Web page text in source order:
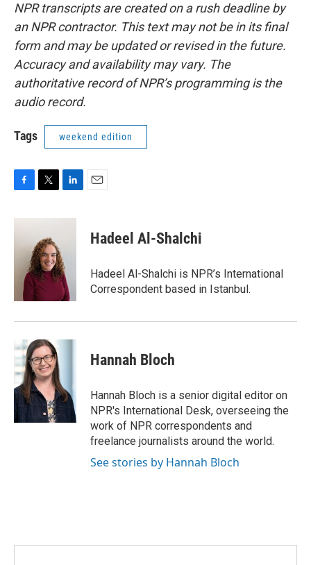
NPR transcripts are created on a rush deadline by
an NPR contractor. This text may not be in its final
form and may be updated or revised in the future.
Accuracy and availability may vary. The
authoritative record of NPR’s programming is the
audio record.
Tags weekend edition
c
i
t
e
r
n
d
I
n
Hadeel Al-Shalchi
Hadeel Al-Shalchi is NPR’s International
Correspondent based in Istanbul.
Hannah Bloch
Hannah Bloch is a senior digital editor on
NPR's International Desk, overseeing the
work of NPR correspondents and
freelance journalists around the world.
See stories by Hannah Bloch